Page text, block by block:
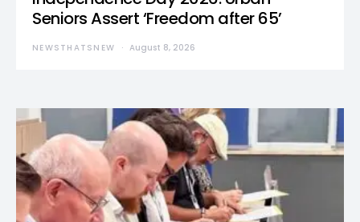
Seniors Assert ‘Freedom after 65’
NEWSTHATSNEW August 8, 2026